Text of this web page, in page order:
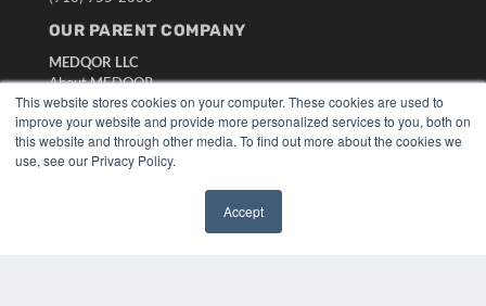
This website stores cookies on your computer. These cookies are used to
improve your website and provide more personalized services to you, both on
this website and through other media. To find out more about the cookies we
use, see our Privacy Policy.
Accept
OUR PARENT COMPANY
MEDQOR LLC
About MEDQOR
MEDQOR Data Platform
Press Releases